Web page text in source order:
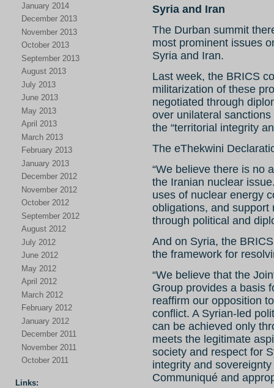
January 2014
December 2013
November 2013
October 2013
September 2013
August 2013
July 2013
June 2013
May 2013
April 2013
March 2013
February 2013
January 2013
December 2012
November 2012
October 2012
September 2012
August 2012
July 2012
June 2012
May 2012
April 2012
March 2012
February 2012
January 2012
December 2011
November 2011
October 2011
Links:
Syria and Iran
The Durban summit
most prominent issues
Syria and Iran.
Last week, the BRICS
militarization of these
negotiated through
over unilateral
the “territorial integrity
The eThekwini
“We believe there is no
the Iranian nuclear
uses of nuclear energy
obligations, and support
through political and
And on Syria, the
the framework for
“We believe that the
Group provides a basis
reaffirm our opposition
conflict. A Syrian-led
can be achieved only
meets the legitimate
society and respect for
integrity and
Communiqué and